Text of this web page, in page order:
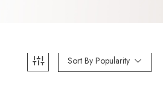
Sort By Popularity